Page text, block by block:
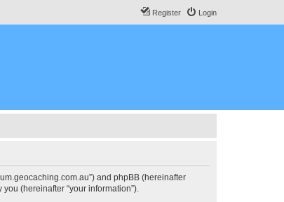
Login
Register
and phpBB (hereinafter
you (hereinafter “your information”).